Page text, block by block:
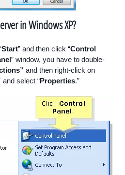
in Windows XP?
Start” and then click “Control
” window, you have to double-
and then right-click on
and select “Properties.”